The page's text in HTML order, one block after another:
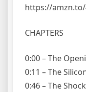
https://
CHAPTERS
0:00 – The
0:11 – The
0:46 – The